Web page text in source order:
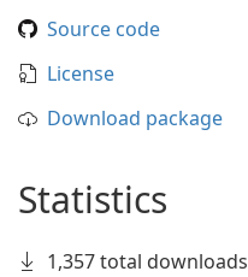
Source code
License
Download package
Statistics
1,357 total downloads